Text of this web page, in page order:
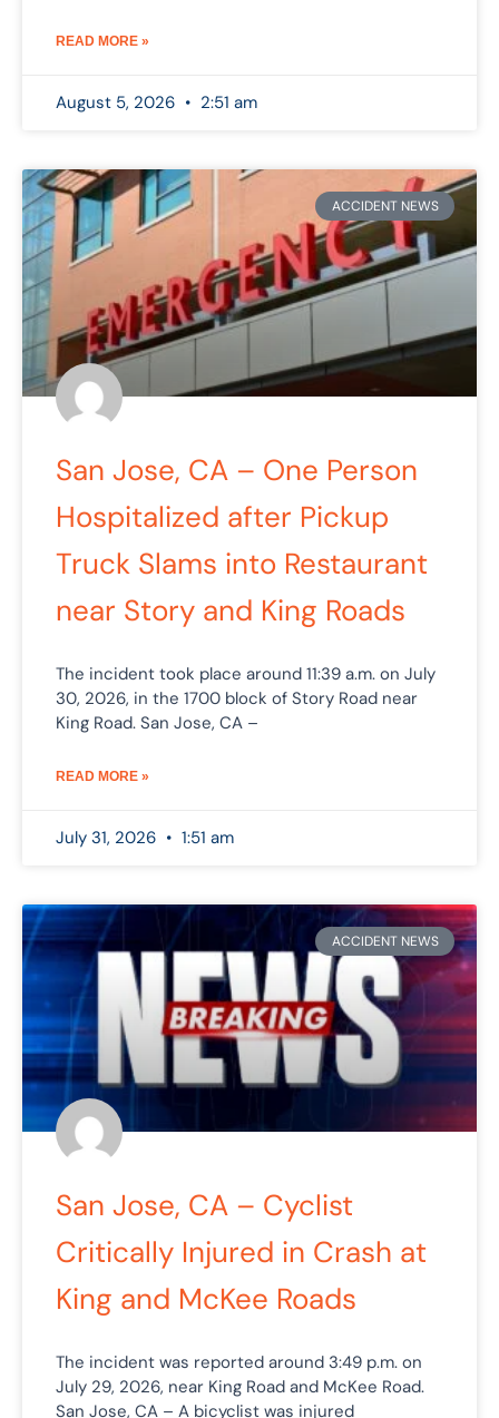
READ MORE »
August 5, 2026 2:51 am
ACCIDENT NEWS
San Jose, CA – One Person
Hospitalized after Pickup
Truck Slams into Restaurant
near Story and King Roads
The incident took place around 11:39 a.m. on July
30, 2026, in the 1700 block of Story Road near
King Road. San Jose, CA –
READ MORE »
July 31, 2026 1:51 am
ACCIDENT NEWS
San Jose, CA – Cyclist
Critically Injured in Crash at
King and McKee Roads
The incident was reported around 3:49 p.m. on
July 29, 2026, near King Road and McKee Road.
San Jose, CA – A bicyclist was injured